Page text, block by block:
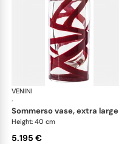
VENINI
·
sommerso vase, extra large
Height: 40 cm
5.195 €